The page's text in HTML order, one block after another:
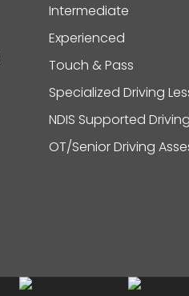
Intermediate
Experienced
Touch & Pass
Specialized Driving
NDIS Supported
OT/Senior Driving